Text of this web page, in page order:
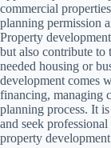
commercial
planning permission
Property
but also contribute to
needed housing or
development comes
financing, managing
planning process. It
and seek
property